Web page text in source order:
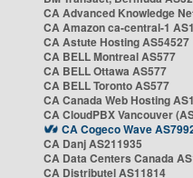
CA Advanced Knowledge
CA Amazon ca-central-1
CA Astute Hosting AS54527
CA BELL Montreal AS577
CA BELL Ottawa AS577
CA BELL Toronto AS577
CA Canada Web Hosting
CA CloudPBX Vancouver
CA Cogeco Wave
CA Danj AS211935
CA Data Centers Canada
CA Distributel AS11814